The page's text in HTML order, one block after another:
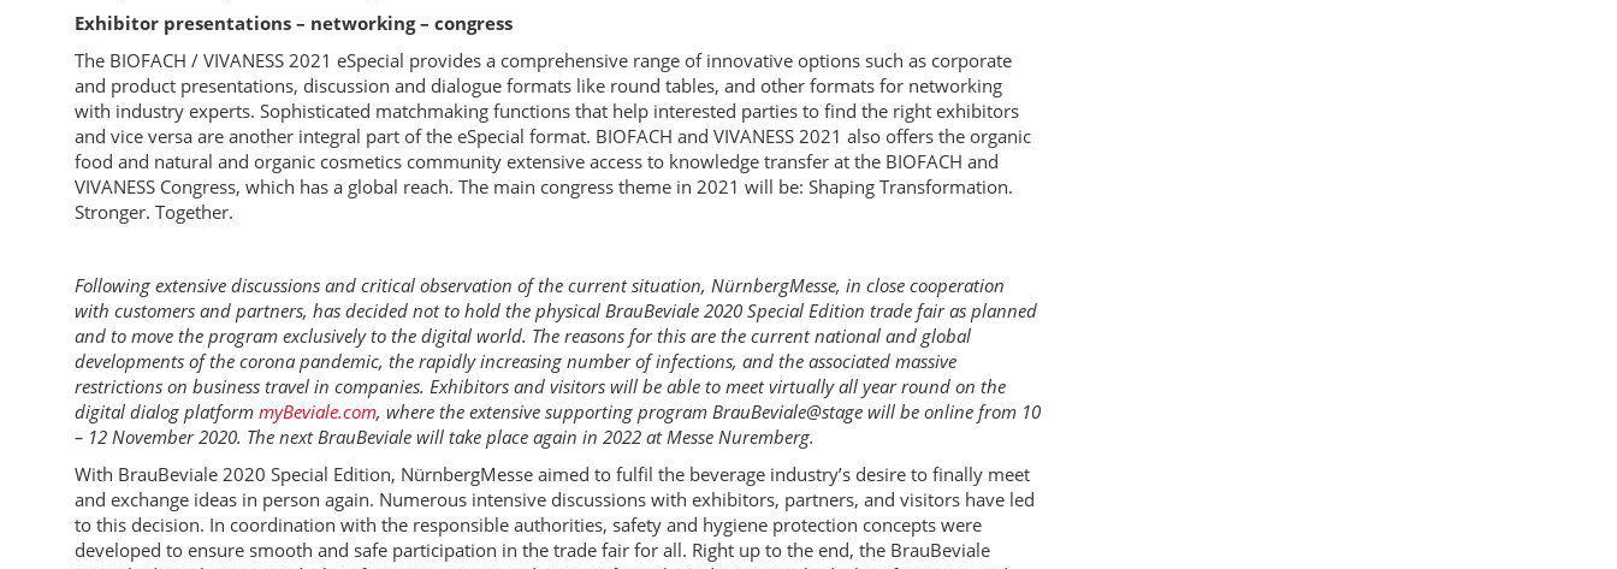
Exhibitor presentations – networking – congress
The BIOFACH / VIVANESS 2021 eSpecial provides a comprehensive range of innovative options such as corporate
and product presentations, discussion and dialogue formats like round tables, and other formats for networking
with industry experts. Sophisticated matchmaking functions that help interested parties to find the right exhibitors
and vice versa are another integral part of the eSpecial format. BIOFACH and VIVANESS 2021 also offers the organic
food and natural and organic cosmetics community extensive access to knowledge transfer at the BIOFACH and
VIVANESS Congress, which has a global reach. The main congress theme in 2021 will be: Shaping Transformation.
Stronger. Together.
Following extensive discussions and critical observation of the current situation, NürnbergMesse, in close cooperation
with customers and partners, has decided not to hold the physical BrauBeviale 2020 Special Edition trade fair as planned
and to move the program exclusively to the digital world. The reasons for this are the current national and global
developments of the corona pandemic, the rapidly increasing number of infections, and the associated massive
restrictions on business travel in companies. Exhibitors and visitors will be able to meet virtually all year round on the
digital dialog platform myBeviale.com, where the extensive supporting program BrauBeviale@stage will be online from 10
– 12 November 2020. The next BrauBeviale will take place again in 2022 at Messe Nuremberg.
With BrauBeviale 2020 Special Edition, NürnbergMesse aimed to fulfil the beverage industry’s desire to finally meet
and exchange ideas in person again. Numerous intensive discussions with exhibitors, partners, and visitors have led
to this decision. In coordination with the responsible authorities, safety and hygiene protection concepts were
developed to ensure smooth and safe participation in the trade fair for all. Right up to the end, the BrauBeviale